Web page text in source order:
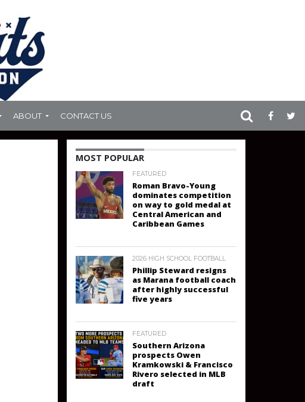
ABOUT CONTACT US
MOST POPULAR
FEATURED
Roman Bravo-Young
dominates competition
on way to gold medal at
Central American and
Caribbean Games
2026 HIGH SCHOOL FOOTBALL
Phillip Steward resigns
as Marana football coach
after highly successful
five years
FEATURED
Southern Arizona
prospects Owen
Kramkowski & Francisco
Rivero selected in MLB
draft